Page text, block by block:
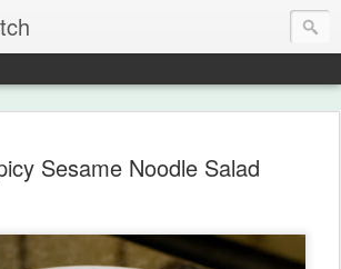
Sesame Noodle Salad